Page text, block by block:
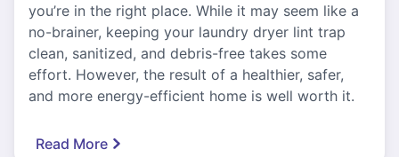
you’re in the right place. While it may seem like a
no-brainer, keeping your laundry dryer lint trap
clean, sanitized, and debris-free takes some
effort. However, the result of a healthier, safer,
and more energy-efficient home is well worth it.
Read More